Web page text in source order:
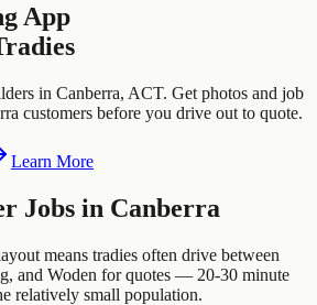
App
in Canberra, ACT. Get photos and job
customers before you drive out to quote.
Learn More
Jobs in Canberra
means tradies often drive between
and Woden for quotes — 20-30 minute
relatively small population.